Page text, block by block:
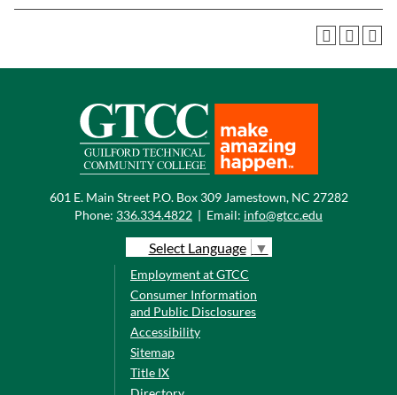
601 E. Main Street P.O. Box 309 Jamestown, NC 27282
Phone: 336.334.4822 | Email: info@gtcc.edu
Select Language ▼
Employment at GTCC
Consumer Information
and Public Disclosures
Accessibility
Sitemap
Title IX